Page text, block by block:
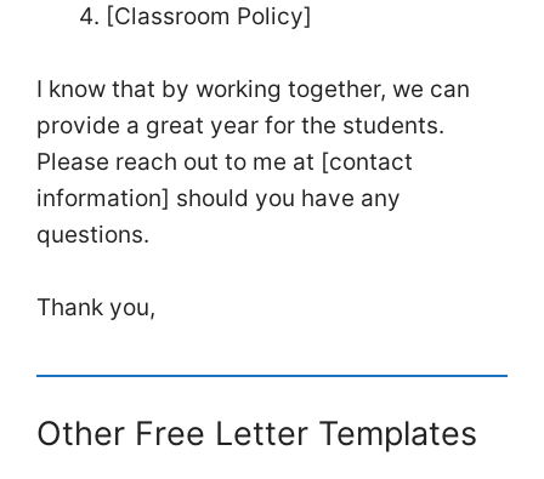
[Classroom Policy]
I know that by working together, we can
provide a great year for the students.
Please reach out to me at [contact
information] should you have any
questions.
Thank you,
Other Free Letter Templates